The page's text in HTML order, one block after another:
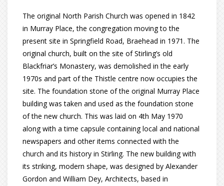
The original North Parish Church was opened in 1842
in Murray Place, the congregation moving to the
present site in Springfield Road, Braehead in 1971. The
original church, built on the site of Stirling’s old
Blackfriar’s Monastery, was demolished in the early
1970s and part of the Thistle centre now occupies the
site. The foundation stone of the original Murray Place
building was taken and used as the foundation stone
of the new church. This was laid on 4th May 1970
along with a time capsule containing local and national
newspapers and other items connected with the
church and its history in Stirling. The new building with
its striking, modern shape, was designed by Alexander
Gordon and William Dey, Architects, based in